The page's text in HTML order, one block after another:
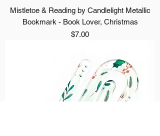
Mistletoe & Reading by Candlelight Metallic
Bookmark - Book Lover, Christmas
Price
$7.00